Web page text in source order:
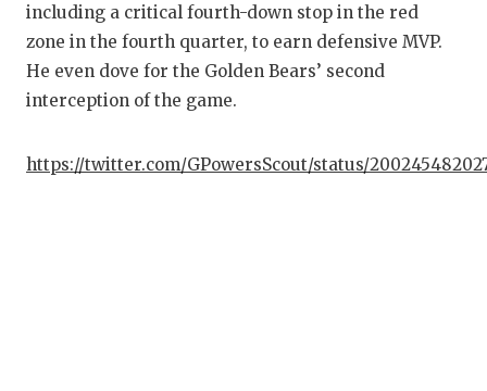
including a critical fourth-down stop in the red
zone in the fourth quarter, to earn defensive MVP.
He even dove for the Golden Bears’ second
interception of the game.
https://twitter.com/GPowersScout/status/